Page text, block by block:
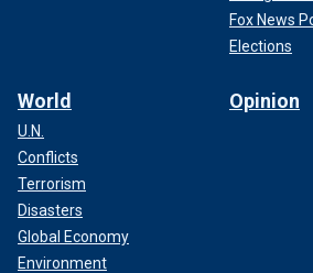
Fox News
Elections
World
U.N.
Conflicts
Terrorism
Disasters
Global Economy
Environment
Opinion